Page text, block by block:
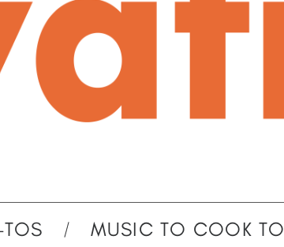
MUSIC TO COOK TO